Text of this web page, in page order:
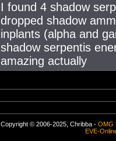
I found 4 shadow
dropped shadow
inplants (alpha and
shadow serpentis
amazing actually
Copyright © 2006-2025, Chribba - OMG
EVE-